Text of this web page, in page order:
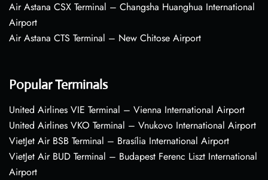
Air Astana CSX Terminal – Changsha Huanghua International
Airport
Air Astana CTS Terminal – New Chitose Airport
Popular Terminals
United Airlines VIE Terminal – Vienna International Airport
United Airlines VKO Terminal – Vnukovo International Airport
VietJet Air BSB Terminal – Brasília International Airport
VietJet Air BUD Terminal – Budapest Ferenc Liszt International
Airport